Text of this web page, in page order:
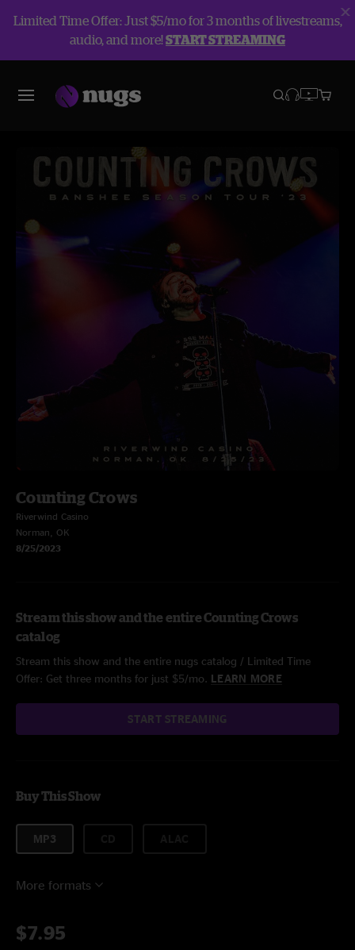
Limited Time Offer: Just $5/mo for 3 months of livestreams,
audio, and more!START STREAMING
Counting Crows
Riverwind Casino
Norman, OK
8/25/2023
Stream this show and the entire Counting Crows
catalog
Stream this show and the entire nugs catalog / Limited Time
Offer: Get three months for just $5/mo. LEARN MORE
START STREAMING
Buy This Show
MP3
More formats
$7.95